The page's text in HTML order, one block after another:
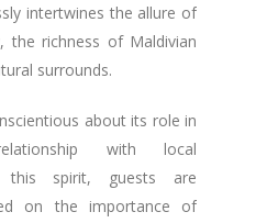
intertwines the allure of
the richness of Maldivian
surrounds.
about its role in
with local
this spirit, guests are
on the importance of